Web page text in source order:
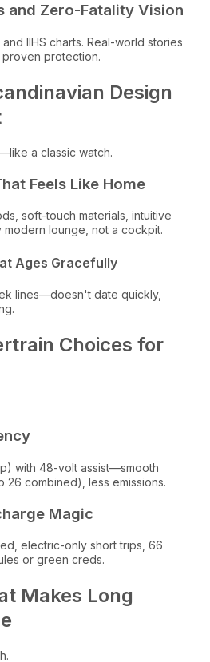
and Zero-Fatality Vision
IIHS charts. Real-world stories
protection.
Design
a classic watch.
Feels Like Home
soft-touch materials, intuitive
lounge, not a cockpit.
Ages Gracefully
lines—doesn't date quickly,
Choices for
with 48-volt assist—smooth
26 combined), less emissions.
Magic
electric-only short trips, 66
or green creds.
Makes Long